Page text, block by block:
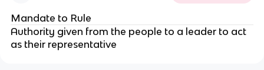
Mandate to Rule
Authority given from the people to a leader to act
as their representative